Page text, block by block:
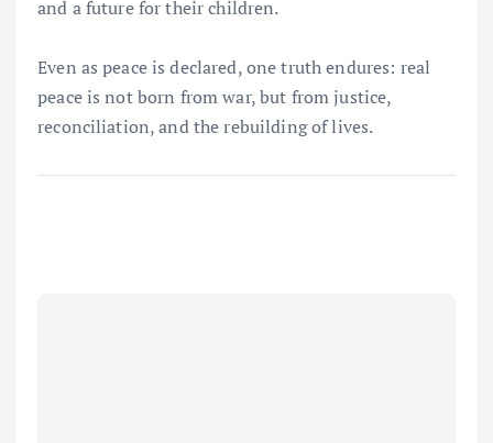
and a future for their children.
Even as peace is declared, one truth endures: real
peace is not born from war, but from justice,
reconciliation, and the rebuilding of lives.